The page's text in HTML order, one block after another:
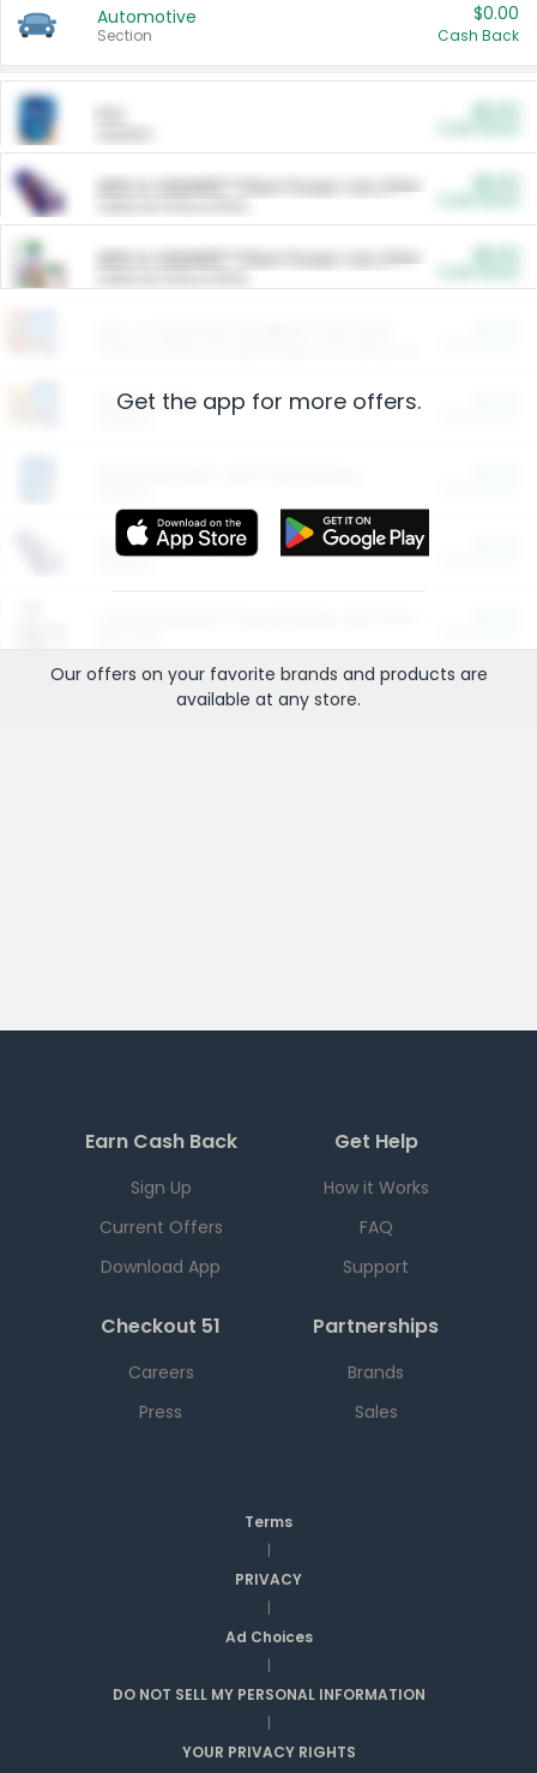
Automotive
Section
$0.00
Cash Back
ARM & HAMMER™ Plant Power Cat Litter
ARM & HAMMER™ Plant Power Cat Litter
Restaurants
More Ways to Save
Get the app for more offers.
Our offers on your favorite brands and products are
available at any store.
Earn Cash Back
Sign Up
Current Offers
Download App
Get Help
How it Works
FAQ
Support
Checkout 51
Careers
Press
Partnerships
Brands
Sales
Terms
|
PRIVACY
|
Ad Choices
|
DO NOT SELL MY PERSONAL INFORMATION
|
YOUR PRIVACY RIGHTS